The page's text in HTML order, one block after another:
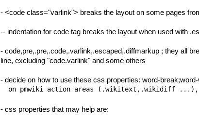
- <code class="varlink"> breaks the layout on some pages
-- indentation for code tag breaks the layout when used with
- code,pre,.pre,.code,.varlink,.escaped,.diffmarkup ; they all
line, excluding "code.varlink" and some others
- decide on how to use these css properties: word-
- css properties that may help are: